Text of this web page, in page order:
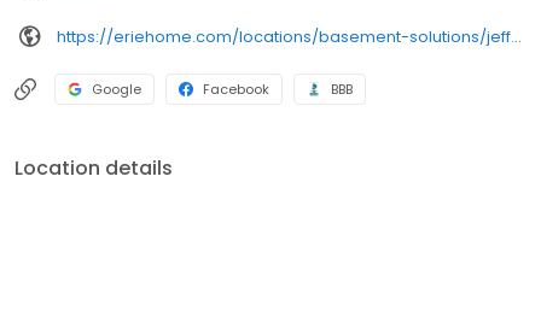
https://eriehome.com/locations/basement-solutions/jeffersontown-ky/?utm_source=gbp&utm_medium=basement-solutions&utm_campaign=Jeffersontown
Google Facebook BBB
Location details